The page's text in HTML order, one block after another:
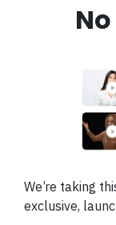
We’re taking
exclusive,